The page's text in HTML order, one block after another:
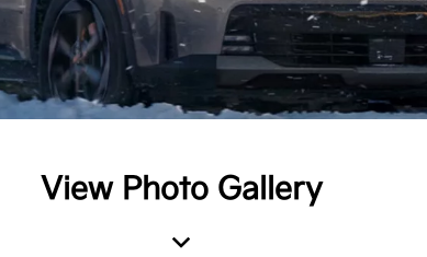
View Photo Gallery